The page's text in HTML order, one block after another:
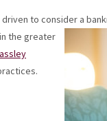
to consider a
the greater